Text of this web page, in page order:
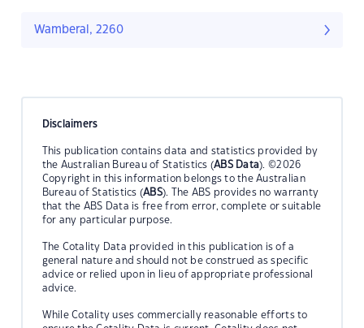
Wamberal, 2260
Disclaimers
This publication contains data and statistics provided by
the Australian Bureau of Statistics (ABS Data). ©2026
Copyright in this information belongs to the Australian
Bureau of Statistics (ABS). The ABS provides no warranty
that the ABS Data is free from error, complete or suitable
for any particular purpose.
The Cotality Data provided in this publication is of a
general nature and should not be construed as specific
advice or relied upon in lieu of appropriate professional
advice.
While Cotality uses commercially reasonable efforts to